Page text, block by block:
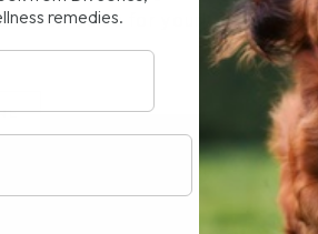
remedies for your[...]
remedies.